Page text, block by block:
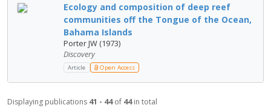
Ecology and composition of deep reef
communities off the Tongue of the Ocean,
Bahama Islands
Porter JW (1973)
Discovery
Article Open Access
Displaying publications 41 - 44of 44in total